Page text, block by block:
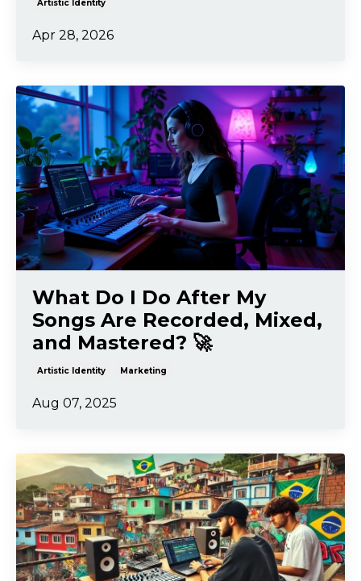
Artistic Identity
Apr 28, 2026
What Do I Do After My
Songs Are Recorded, Mixed,
and Mastered? 🚀
Artistic Identity Marketing
Aug 07, 2025